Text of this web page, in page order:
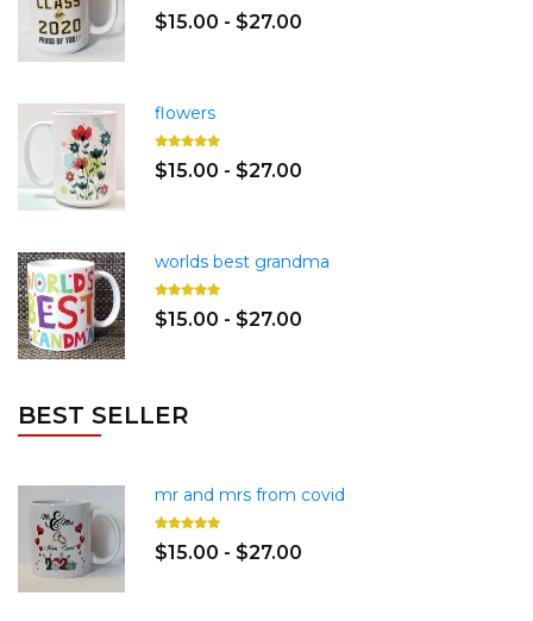
$15.00 - $27.00
flowers
$15.00 - $27.00
worlds best grandma
$15.00 - $27.00
BEST SELLER
mr and mrs from covid
$15.00 - $27.00